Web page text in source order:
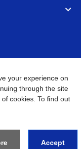
PTE. LTD. All
your experience on
through the site
cookies. To find out
Accept